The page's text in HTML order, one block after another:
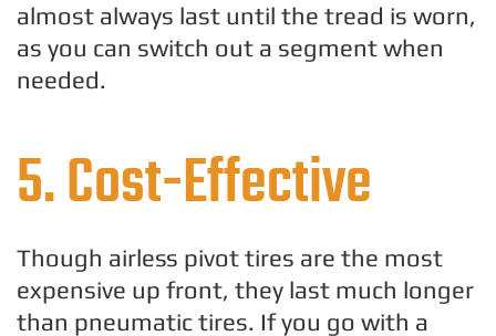
almost always last until the tread is worn,
as you can switch out a segment when
needed.
5. Cost-Effective
Though airless pivot tires are the most
expensive up front, they last much longer
than pneumatic tires. If you go with a